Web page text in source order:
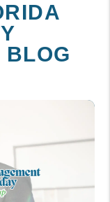
BLOG